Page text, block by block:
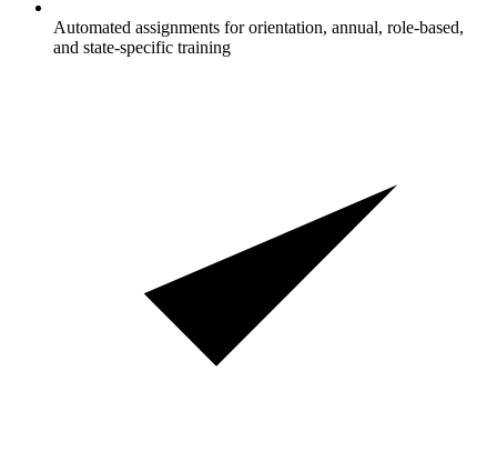
Automated assignments for orientation, annual, role-based,
and state-specific training